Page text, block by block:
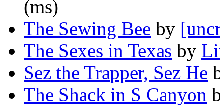
(ms)
The Sewing Bee by
The Sexes in Texas by
Sez the Trapper, Sez He
The Shack in S Canyon